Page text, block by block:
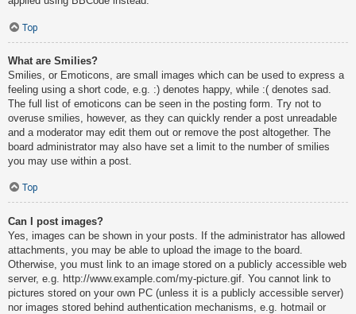
Top
What are Smilies?
Smilies, or Emoticons, are small images which can be used to express a
feeling using a short code, e.g. :) denotes happy, while :( denotes sad.
The full list of emoticons can be seen in the posting form. Try not to
overuse smilies, however, as they can quickly render a post unreadable
and a moderator may edit them out or remove the post altogether. The
board administrator may also have set a limit to the number of smilies
you may use within a post.
Top
Can I post images?
Yes, images can be shown in your posts. If the administrator has allowed
attachments, you may be able to upload the image to the board.
Otherwise, you must link to an image stored on a publicly accessible web
server, e.g. http://www.example.com/my-picture.gif. You cannot link to
pictures stored on your own PC (unless it is a publicly accessible server)
nor images stored behind authentication mechanisms, e.g. hotmail or